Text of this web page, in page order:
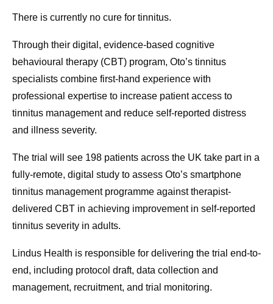
There is currently no cure for tinnitus.
Through their digital, evidence-based cognitive
behavioural therapy (CBT) program, Oto’s tinnitus
specialists combine first-hand experience with
professional expertise to increase patient access to
tinnitus management and reduce self-reported distress
and illness severity.
The trial will see 198 patients across the UK take part in a
fully-remote, digital study to assess Oto’s smartphone
tinnitus management programme against therapist-
delivered CBT in achieving improvement in self-reported
tinnitus severity in adults.
Lindus Health is responsible for delivering the trial end-to-
end, including protocol draft, data collection and
management, recruitment, and trial monitoring.